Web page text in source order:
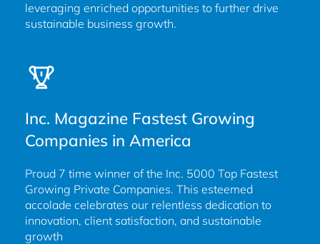
leveraging enriched opportunities to further drive
sustainable business growth.
Inc. Magazine Fastest Growing
Companies in America
Proud 7 time winner of the Inc. 5000 Top Fastest
Growing Private Companies. This esteemed
accolade celebrates our relentless dedication to
innovation, client satisfaction, and sustainable
growth